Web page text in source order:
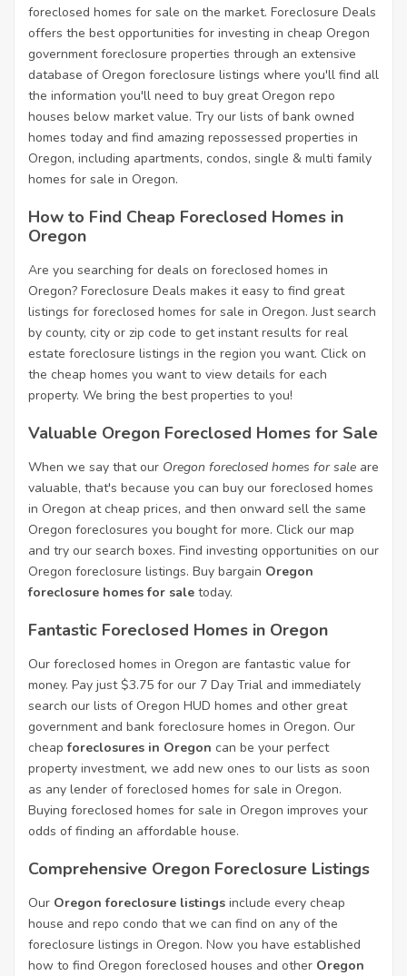
foreclosed homes for sale on the market. Foreclosure Deals
offers the best opportunities for investing in cheap Oregon
government foreclosure properties through an extensive
database of Oregon foreclosure listings where you'll find all
the information you'll need to buy great Oregon repo
houses below market value. Try our lists of bank owned
homes today and find amazing repossessed properties in
Oregon, including apartments, condos, single & multi family
homes for sale in Oregon.
How to Find Cheap Foreclosed Homes in
Oregon
Are you searching for deals on foreclosed homes in
Oregon? Foreclosure Deals makes it easy to find great
listings for foreclosed homes for sale in Oregon. Just search
by county, city or zip code to get instant results for real
estate foreclosure listings in the region you want. Click on
the cheap homes you want to view details for each
property. We bring the best properties to you!
Valuable Oregon Foreclosed Homes for Sale
When we say that our Oregon foreclosed homes for sale are
valuable, that's because you can buy our foreclosed homes
in Oregon at cheap prices, and then onward sell the same
Oregon foreclosures you bought for more. Click our map
and try our search boxes. Find investing opportunities on our
Oregon foreclosure listings. Buy bargain Oregon
foreclosure homes for sale today.
Fantastic Foreclosed Homes in Oregon
Our foreclosed homes in Oregon are fantastic value for
money. Pay just $3.75 for our 7 Day Trial and immediately
search our lists of Oregon HUD homes and other great
government and bank foreclosure homes in Oregon. Our
cheapforeclosures in Oregon can be your perfect
property investment, we add new ones to our lists as soon
as any lender of foreclosed homes for sale in Oregon.
Buying foreclosed homes for sale in Oregon improves your
odds of finding an affordable house.
Comprehensive Oregon Foreclosure Listings
Our Oregon foreclosure listings include every cheap
house and repo condo that we can find on any of the
foreclosure listings in Oregon. Now you have established
how to find Oregon foreclosed houses and other Oregon